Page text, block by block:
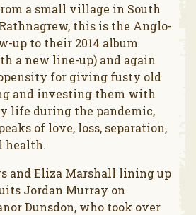
a small village in South
this is the Anglo-
up to their 2014 album
a new line-up) and again
for giving fusty old
and investing them with
life during the pandemic,
of love, loss, separation,
health.
and Eliza Marshall lining up
Jordan Murray on
Dunsdon, who took over